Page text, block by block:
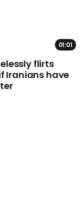
Lewis
most creative
Lewis Capaldi
01:01
flirts
Iranians have